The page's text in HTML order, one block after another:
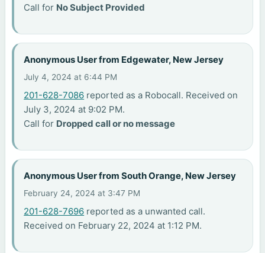
Call for No Subject Provided
Anonymous User from Edgewater, New Jersey
July 4, 2024 at 6:44 PM
201-628-7086 reported as a Robocall. Received on
July 3, 2024 at 9:02 PM.
Call for Dropped call or no message
Anonymous User from South Orange, New Jersey
February 24, 2024 at 3:47 PM
201-628-7696 reported as a unwanted call.
Received on February 22, 2024 at 1:12 PM.